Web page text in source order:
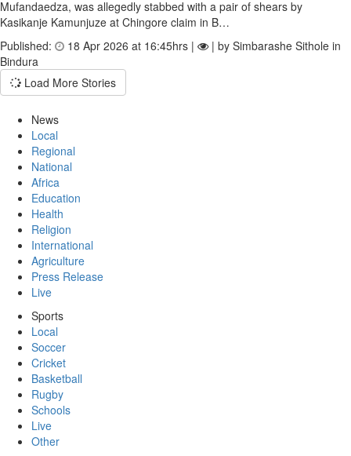
Mufandaedza, was allegedly stabbed with a pair of shears by
Kasikanje Kamunjuze at Chingore claim in B…
Published:
18 Apr 2026 at 16:45hrs |
| by Simbarashe Sithole in
Bindura
Load More Stories
News
Local
Regional
National
Africa
Education
Health
Religion
International
Agriculture
Press Release
Live
Sports
Local
Soccer
Cricket
Basketball
Rugby
Schools
Live
Other